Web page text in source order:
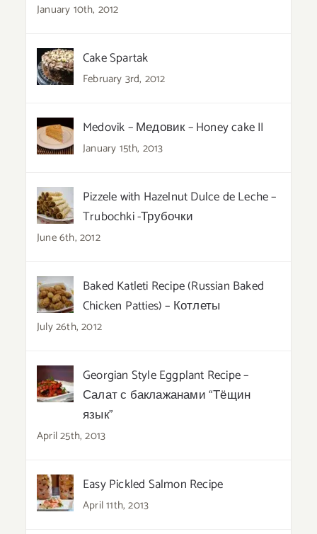
January 10th, 2012
Cake Spartak
February 3rd, 2012
Medovik – Медовик – Honey cake II
January 15th, 2013
Pizzele with Hazelnut Dulce de Leche –
Trubochki -Трубочки
June 6th, 2012
Baked Katleti Recipe (Russian Baked
Chicken Patties) – Котлеты
July 26th, 2012
Georgian Style Eggplant Recipe –
Салат с баклажанами “Тёщин
язык”
April 25th, 2013
Easy Pickled Salmon Recipe
April 11th, 2013